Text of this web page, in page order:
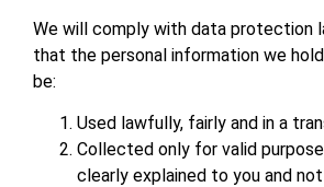
We will comply with data protection
that the personal information we
be:
Used lawfully, fairly and in a
Collected only for valid
clearly explained to you and